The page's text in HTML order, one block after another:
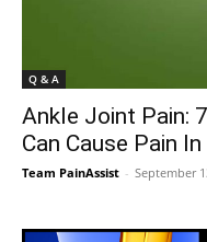
Q & A
Ankle Joint Pain:
Can Cause Pain
Team PainAssist - September